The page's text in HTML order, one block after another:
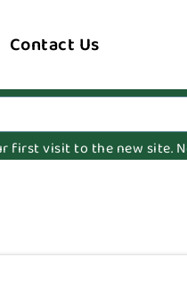
Contact Us
visit to the new site.